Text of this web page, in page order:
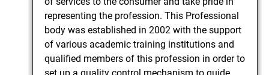
representing the profession. This Professional
body was established in 2002 with the support
of various academic training institutions and
qualified members of this profession in order to